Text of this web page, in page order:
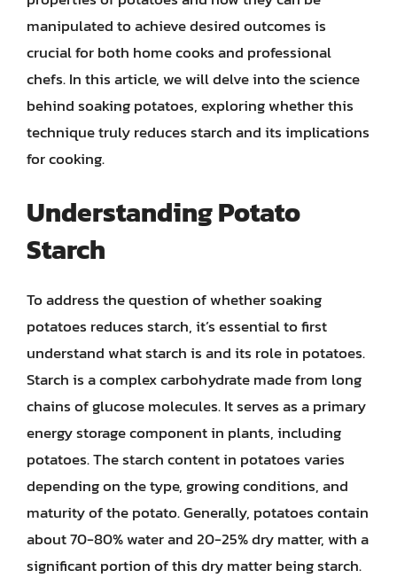
manipulated to achieve desired outcomes is
crucial for both home cooks and professional
chefs. In this article, we will delve into the science
behind soaking potatoes, exploring whether this
technique truly reduces starch and its implications
for cooking.
Understanding Potato
Starch
To address the question of whether soaking
potatoes reduces starch, it’s essential to first
understand what starch is and its role in potatoes.
Starch is a complex carbohydrate made from long
chains of glucose molecules. It serves as a primary
energy storage component in plants, including
potatoes. The starch content in potatoes varies
depending on the type, growing conditions, and
maturity of the potato. Generally, potatoes contain
about 70-80% water and 20-25% dry matter, with a
significant portion of this dry matter being starch.